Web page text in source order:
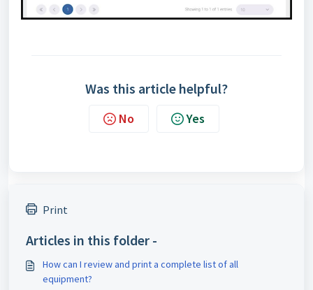
Was this article helpful?
No Yes
Print
Articles in this folder -
How can I review and print a complete list of all
equipment?